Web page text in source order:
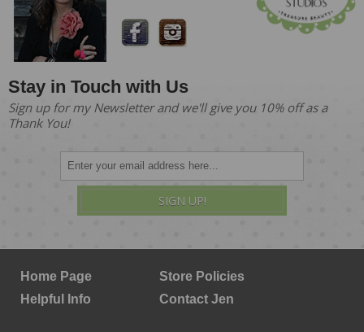
Stay in Touch with Us
Sign up for my Newsletter and we'll give you 10% off as a
Thank You!
SIGN UP!
Home Page
Store Policies
Helpful Info
Contact Jen